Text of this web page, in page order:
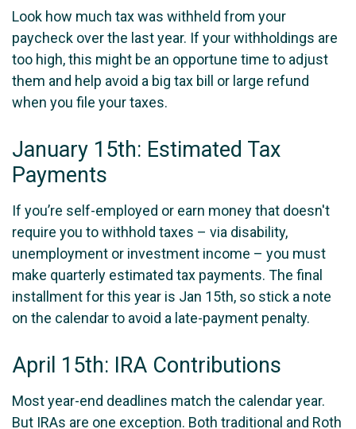
Look how much tax was withheld from your
paycheck over the last year. If your withholdings are
too high, this might be an opportune time to adjust
them and help avoid a big tax bill or large refund
when you file your taxes.
January 15th: Estimated Tax
Payments
If you’re self-employed or earn money that doesn't
require you to withhold taxes – via disability,
unemployment or investment income – you must
make quarterly estimated tax payments. The final
installment for this year is Jan 15th, so stick a note
on the calendar to avoid a late-payment penalty.
April 15th: IRA Contributions
Most year-end deadlines match the calendar year.
But IRAs are one exception. Both traditional and Roth